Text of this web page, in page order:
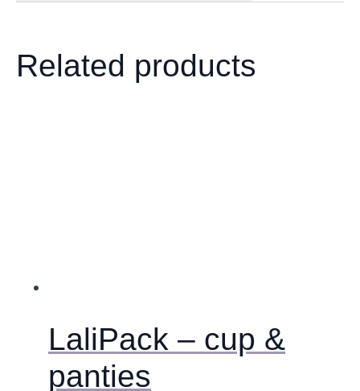
Related products
LaliPack – cup &
panties